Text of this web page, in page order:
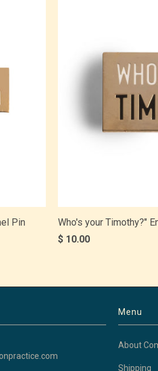
Pin
Who's your Timothy?"
$ 10.00
Menu
About
Shipping